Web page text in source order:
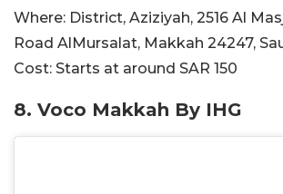
Where: District, Aziziyah, 2516 Al
Road AlMursalat, Makkah 24247,
Cost: Starts at around SAR 150
8. Voco Makkah By IHG